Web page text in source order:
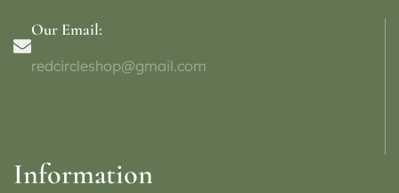
Our Email:
redcircleshop@gmail.com
Information